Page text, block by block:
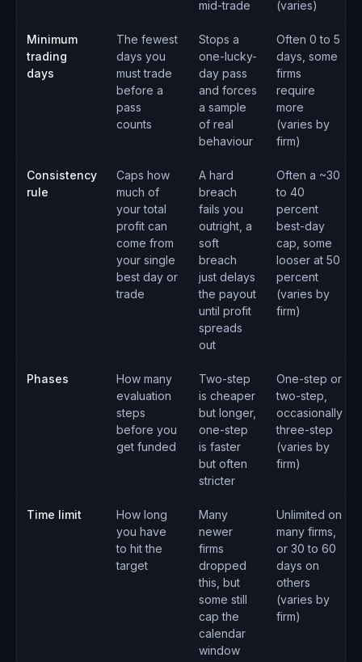
mid-trade (varies)
Minimum
trading
days
The fewest
days you
must trade
before a
pass
counts
Stops a
one-lucky-
day pass
and forces
a sample
of real
behaviour
Often 0 to 5
days, some
firms
require
more
(varies by
firm)
Consistency
rule
Caps how
much of
your total
profit can
come from
your single
best day or
trade
A hard
breach
fails you
outright, a
soft
breach
just delays
the payout
until profit
spreads
out
Often a ~30
to 40
percent
best-day
cap, some
looser at 50
percent
(varies by
firm)
Phases
How many
evaluation
steps
before you
get funded
Two-step
is cheaper
but longer,
one-step
is faster
but often
stricter
One-step or
two-step,
occasionally
three-step
(varies by
firm)
Time limit
How long
you have
to hit the
target
Many
newer
firms
dropped
this, but
some still
cap the
calendar
window
Unlimited on
many firms,
or 30 to 60
days on
others
(varies by
firm)